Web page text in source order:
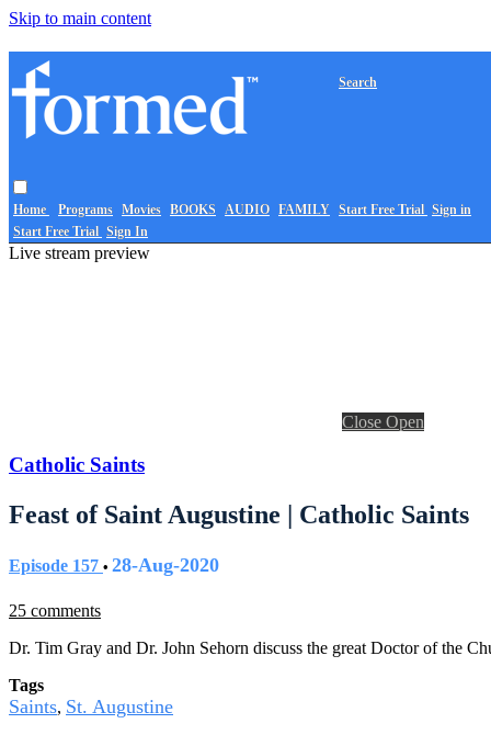
Skip to main content
Home Programs Movies BOOKS AUDIO FAMILY
Search
Start Free Trial Sign in
Start Free Trial Sign In
Live stream preview
Close Open
Catholic Saints
Feast of Saint Augustine | Catholic Saints
Episode 157 • 28-Aug-2020
25 comments
Dr. Tim Gray and Dr. John Sehorn discuss the great Doctor of the
Tags
Saints, St. Augustine